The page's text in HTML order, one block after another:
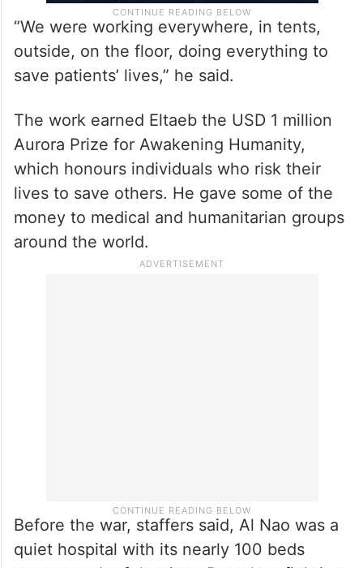
“We were working everywhere, in tents,
outside, on the floor, doing everything to
save patients’ lives,” he said.
The work earned Eltaeb the USD 1 million
Aurora Prize for Awakening Humanity,
which honours individuals who risk their
lives to save others. He gave some of the
money to medical and humanitarian groups
around the world.
Before the war, staffers said, Al Nao was a
quiet hospital with its nearly 100 beds